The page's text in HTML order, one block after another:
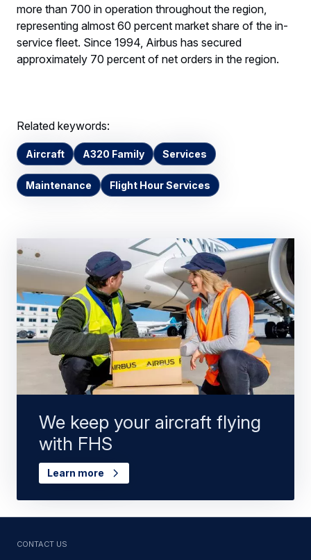
more than 700 in operation throughout the region,
representing almost 60 percent market share of the in-
service fleet. Since 1994, Airbus has secured
approximately 70 percent of net orders in the region.
Related keywords:
Aircraft A320 Family Services
Maintenance Flight Hour Services
We keep your aircraft flying
with FHS
Learn more
Contact us